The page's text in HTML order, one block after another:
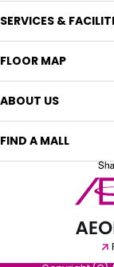
Select
SERVICES &
FLOOR MAP
ABOUT US
FIND A MALL